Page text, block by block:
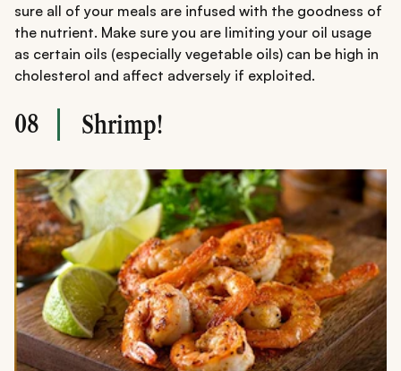
sure all of your meals are infused with the goodness of
the nutrient. Make sure you are limiting your oil usage
as certain oils (especially vegetable oils) can be high in
cholesterol and affect adversely if exploited.
08 Shrimp!